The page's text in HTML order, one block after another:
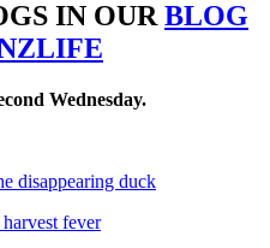
IN OUR BLOG
Wednesday.
disappearing duck
fever